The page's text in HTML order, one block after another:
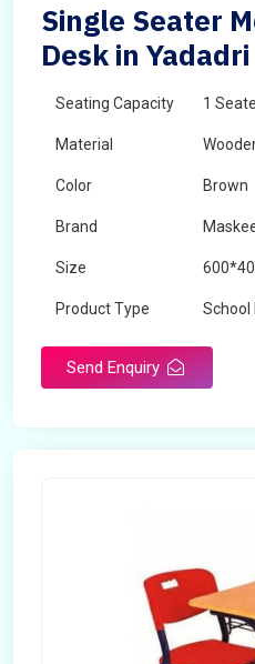
Single Seater
Desk in
Seating Capacity 1
Material
Color Brown
Brand
Size
Product Type School
Send Enquiry